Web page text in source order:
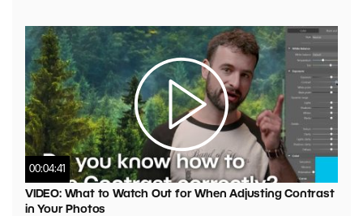
00:04:41
VIDEO: What to Watch Out for When Adjusting Contrast
in Your Photos